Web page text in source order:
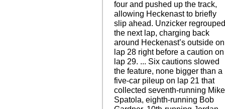
four and pushed up the track,
allowing Heckenast to briefly
slip ahead. Unzicker
the next lap, charging back
around Heckenast’s outside on
lap 28 right before a caution on
lap 29. ... Six cautions slowed
the feature, none bigger than a
five-car pileup on lap 21 that
collected seventh-running Mike
Spatola, eighth-running Bob